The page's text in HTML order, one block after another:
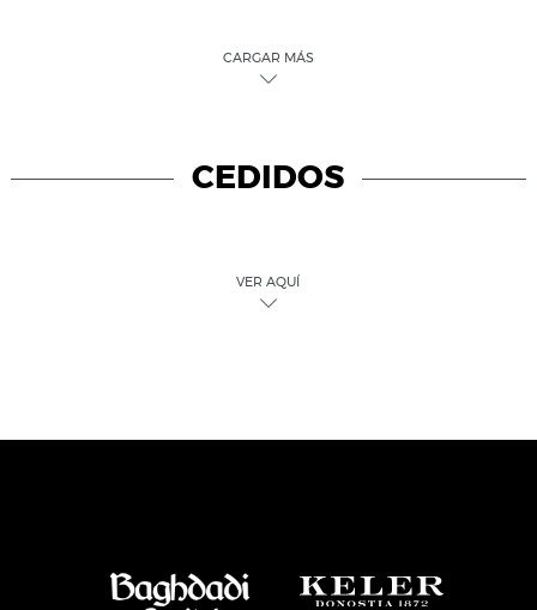
CARGAR MÁS
CEDIDOS
VER AQUÍ